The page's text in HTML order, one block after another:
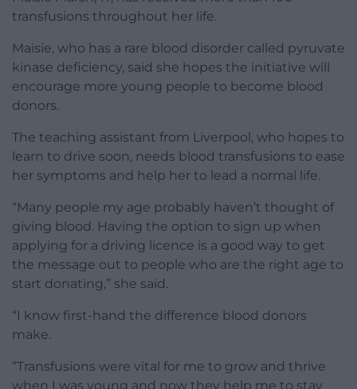
transfusions throughout her life.
Maisie, who has a rare blood disorder called pyruvate
kinase deficiency, said she hopes the initiative will
encourage more young people to become blood
donors.
The teaching assistant from Liverpool, who hopes to
learn to drive soon, needs blood transfusions to ease
her symptoms and help her to lead a normal life.
“Many people my age probably haven’t thought of
giving blood. Having the option to sign up when
applying for a driving licence is a good way to get
the message out to people who are the right age to
start donating,” she said.
“I know first-hand the difference blood donors
make.
“Transfusions were vital for me to grow and thrive
when I was young and now they help me to stay